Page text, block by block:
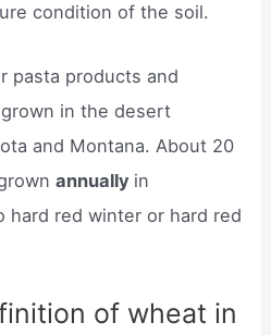
condition of the soil.
pasta products and
in the desert
and Montana. About 20
annually in
hard red winter or hard red
of wheat in